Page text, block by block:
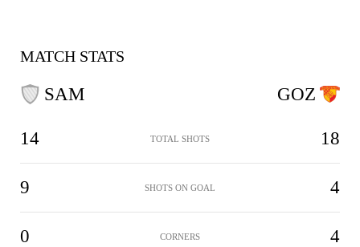
MATCH STATS
SAM
14 TOTAL SHOTS 18
9 SHOTS ON GOAL 4
0 CORNERS 4
GOZ